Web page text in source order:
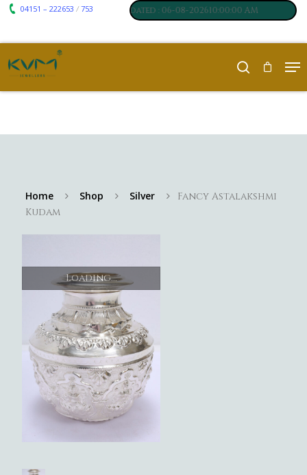
04151 – 222653 /753
₹ 7061,Silver:₹ 250, Last updated : 06-08-202610:00:00 AM
Home Shop Silver
Fancy Astalakshmi
Kudam
Loading...